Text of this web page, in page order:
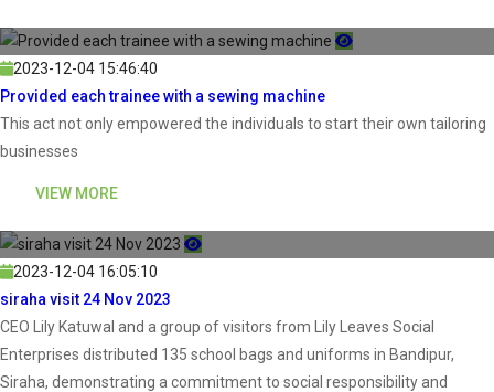
2023-12-04 15:46:40
Provided each trainee with a sewing machine
This act not only empowered the individuals to start their own tailoring
businesses
VIEW MORE
2023-12-04 16:05:10
siraha visit 24 Nov 2023
CEO Lily Katuwal and a group of visitors from Lily Leaves Social
Enterprises distributed 135 school bags and uniforms in Bandipur,
Siraha, demonstrating a commitment to social responsibility and